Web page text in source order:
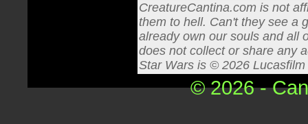
CreatureCantina.com is not
them to hell. Can't they see a
already own our souls and all
does not collect or share any
Star Wars is © 2026
© 2026 -